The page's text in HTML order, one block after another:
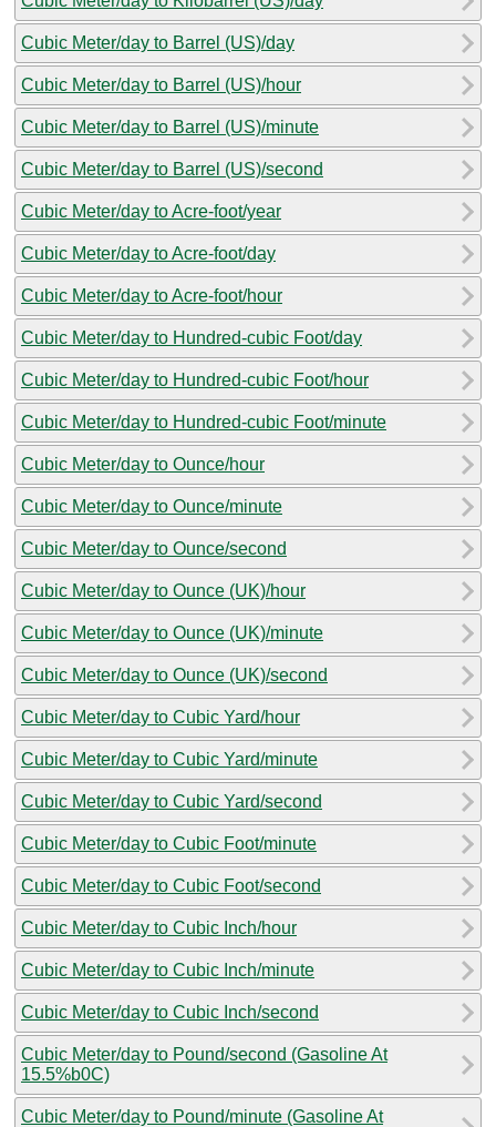
Cubic Meter/day to Barrel (US)/day
Cubic Meter/day to Barrel (US)/hour
Cubic Meter/day to Barrel (US)/minute
Cubic Meter/day to Barrel (US)/second
Cubic Meter/day to Acre-foot/year
Cubic Meter/day to Acre-foot/day
Cubic Meter/day to Acre-foot/hour
Cubic Meter/day to Hundred-cubic Foot/day
Cubic Meter/day to Hundred-cubic Foot/hour
Cubic Meter/day to Hundred-cubic Foot/minute
Cubic Meter/day to Ounce/hour
Cubic Meter/day to Ounce/minute
Cubic Meter/day to Ounce/second
Cubic Meter/day to Ounce (UK)/hour
Cubic Meter/day to Ounce (UK)/minute
Cubic Meter/day to Ounce (UK)/second
Cubic Meter/day to Cubic Yard/hour
Cubic Meter/day to Cubic Yard/minute
Cubic Meter/day to Cubic Yard/second
Cubic Meter/day to Cubic Foot/minute
Cubic Meter/day to Cubic Foot/second
Cubic Meter/day to Cubic Inch/hour
Cubic Meter/day to Cubic Inch/minute
Cubic Meter/day to Cubic Inch/second
Cubic Meter/day to Pound/second (Gasoline At
15.5%b0C)
Cubic Meter/day to Pound/minute (Gasoline At